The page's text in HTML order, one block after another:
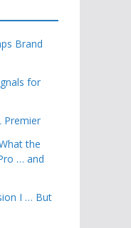
Brand
for
Premier
the
… and
I … But